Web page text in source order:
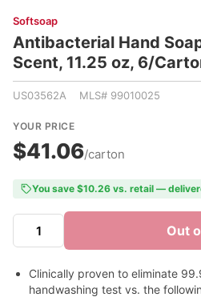
Softsoap
Antibacterial Hand
Scent, 11.25 oz, 6/
US03562A MLS# 99010025
YOUR PRICE
$41.06/carton
You save $10.26 vs. retail —
Out
Clinically proven to eliminate
handwashing test vs. the